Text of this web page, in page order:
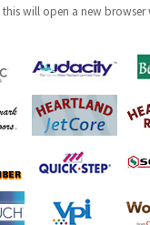
will open a new